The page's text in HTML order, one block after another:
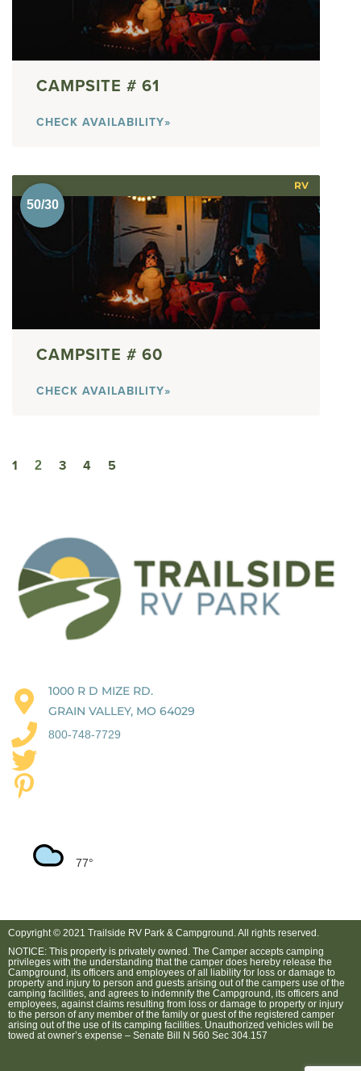
61
CHECK AVAILABILITY»
RV
60
CHECK AVAILABILITY»
1 2 3 4 5
1000 R D MIZE RD.
GRAIN VALLEY, MO 64029
800-748-7729
77
Copyright © 2021 Trailside RV Park & Campground. All rights reserved.
NOTICE: This property is privately owned. The Camper accepts camping
privileges with the understanding that the camper does hereby release the
Campground, its officers and employees of all liability for loss or damage to
property and injury to person and guests arising out of the campers use of the
camping facilities, and agrees to indemnify the Campground, its officers and
employees, against claims resulting from loss or damage to property or injury
to the person of any member of the family or guest of the registered camper
arising out of the use of its camping facilities. Unauthorized vehicles will be
towed at owner’s expense – Senate Bill N 560 Sec 304.157